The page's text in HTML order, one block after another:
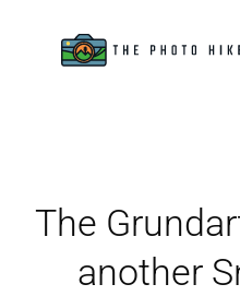
Gear Reviews
The
another